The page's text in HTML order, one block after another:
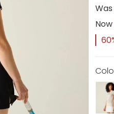
Was
Now